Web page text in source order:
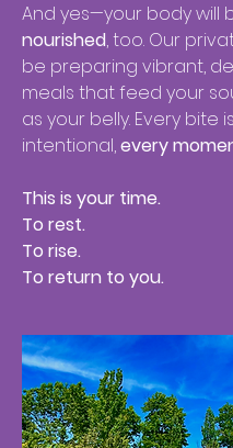
And yes—your body will
nourished, too. Our
be preparing vibrant,
meals that feed your
as your belly. Every bite is
intentional,every
This is your time.
To rest.
To rise.
To return to you.